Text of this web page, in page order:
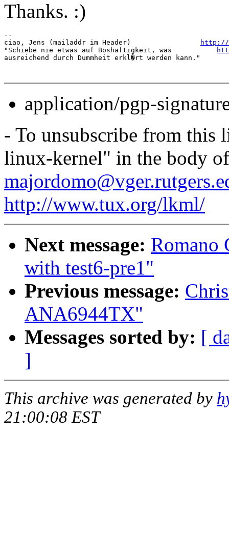
Thanks. :)
--
ciao, Jens (mailaddr im Header)
http://
"Schiebe nie etwas auf Boshaftigkeit, was
ausreichend durch Dummheit erkl�rt werden kann."
application/pgp-
- To unsubscribe from this
linux-kernel" in the body of
http://www.tux.org/lkml/
Next message: Romano
with test6-pre1"
Previous message:
ANA6944TX"
Messages sorted by: [
]
This archive was generated by
21:00:08 EST